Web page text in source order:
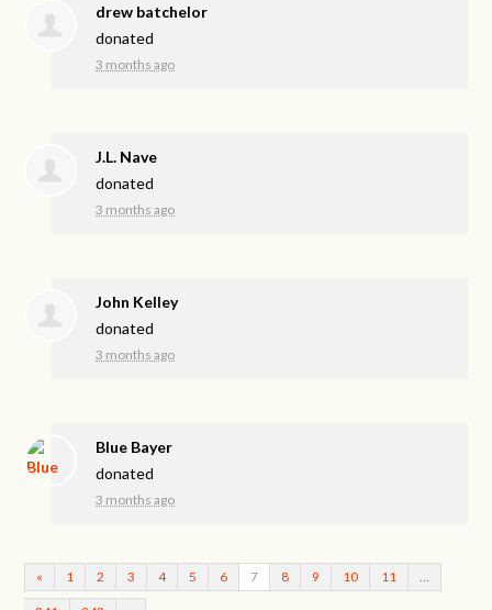
drew batchelor
donated
3 months ago
J.L. Nave
donated
3 months ago
John Kelley
donated
3 months ago
Blue Bayer
donated
3 months ago
« 1 2 3 4 5 6 7 8 9 10 11